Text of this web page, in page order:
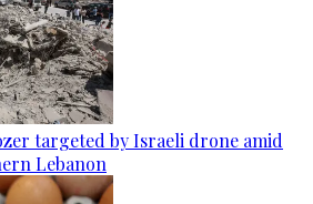
targeted by Israeli drone amid
Lebanon